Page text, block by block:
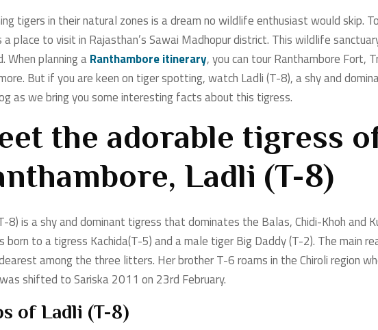
tigers in their natural zones is a dream no wildlife enthusiast would skip.
a place to visit in Rajasthan’s Sawai Madhopur district. This wildlife
When planning aRanthambore itinerary, you can tour Ranthambore Fort,
But if you are keen on tiger spotting, watch Ladli (T-8), a shy and
as we bring you some interesting facts about this tigress.
the adorable tigress
Ladli (T-8)
8) is a shy and dominant tigress that dominates the Balas, Chidi-Khoh and
born to a tigress Kachida(T-5) and a male tiger Big Daddy (T-2). The main
among the three litters. Her brother T-6 roams in the Chiroli region
shifted to Sariska 2011 on 23rd February.
of Ladli (T-8)